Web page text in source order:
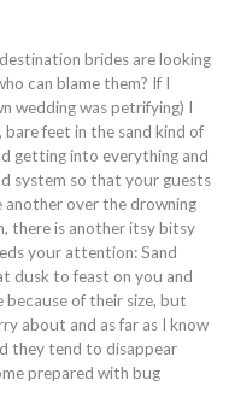
brides are looking
can blame them? If I
wedding was petrifying) I
feet in the sand kind of
getting into everything and
system so that your guests
another over the drowning
there is another itsy bitsy
your attention: Sand
dusk to feast on you and
of their size, but
about and as far as I know
they tend to disappear
prepared with bug